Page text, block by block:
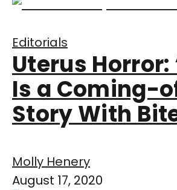
Editorials
Uterus Horror:
Is a Coming-
Story With
Molly Henery
August 17, 2020